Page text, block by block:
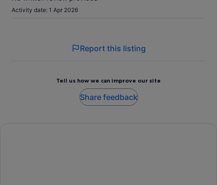
verified
reviews
Activity date: 1 Apr 2026
Report this listing
Tell us how we can improve our site
Share feedback